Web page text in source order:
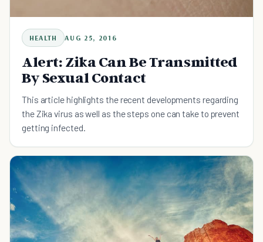
HEALTH AUG 25, 2016
Alert: Zika Can Be Transmitted
By Sexual Contact
This article highlights the recent developments regarding
the Zika virus as well as the steps one can take to prevent
getting infected.